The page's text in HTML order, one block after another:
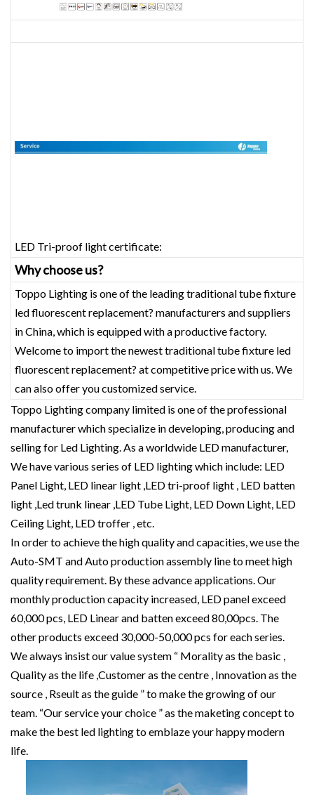
LED Tri-proof light certificate:
Why choose us?
Toppo Lighting is one of the leading traditional tube fixture
led fluorescent replacement? manufacturers and suppliers
in China, which is equipped with a productive factory.
Welcome to import the newest traditional tube fixture led
fluorescent replacement? at competitive price with us. We
can also offer you customized service.
Toppo Lighting company limited is one of the professional
manufacturer which specialize in developing, producing and
selling for Led Lighting. As a worldwide LED manufacturer,
We have various series of LED lighting which include: LED
Panel Light, LED linear light ,LED tri-proof light , LED batten
light ,Led trunk linear ,LED Tube Light, LED Down Light, LED
Ceiling Light, LED troffer , etc.
In order to achieve the high quality and capacities, we use the
Auto-SMT and Auto production assembly line to meet high
quality requirement. By these advance applications. Our
monthly production capacity increased, LED panel exceed
60,000 pcs, LED Linear and batten exceed 80,00pcs. The
other products exceed 30,000-50,000 pcs for each series.
We always insist our value system “ Morality as the basic ,
Quality as the life ,Customer as the centre , Innovation as the
source , Rseult as the guide ” to make the growing of our
team. “Our service your choice ” as the maketing concept to
make the best led lighting to emblaze your happy modern
life.